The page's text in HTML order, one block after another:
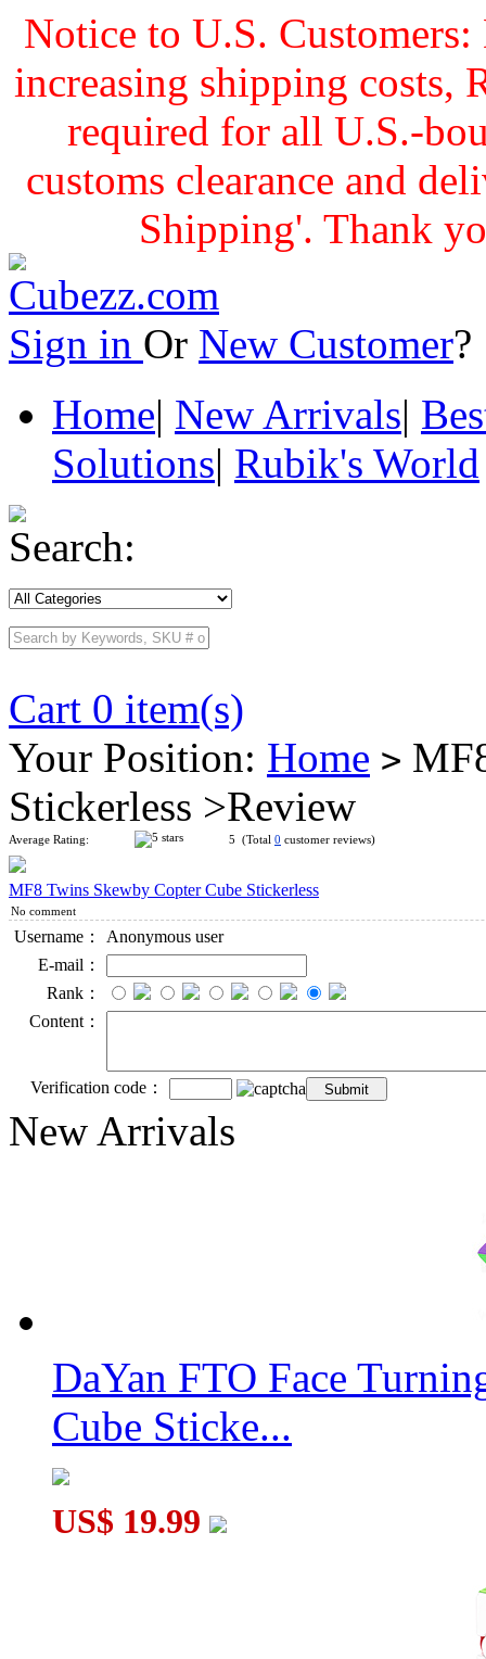
Notice to U.S.
increasing shipping costs,
required for all U.S.-
customs clearance and
Shipping'. Thank
Sign in Or New Customer
Home| New Arrivals|
Solutions| Rubik's World
Search:
Cart 0 item(s)
Your Position: Home >
Stickerless >Review
Average Rating: 5 (Total 0 customer reviews)
MF8 Twins Skewby Copter Cube Stickerless
No comment
Username：
Anonymous user
E-mail：
Rank：
Content：
Verification code：
New Arrivals
DaYan FTO Face
Cube Sticke...
US$ 19.99